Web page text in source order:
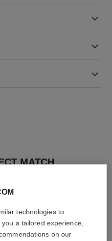
MATCH
technologies to
a tailored experience,
on our